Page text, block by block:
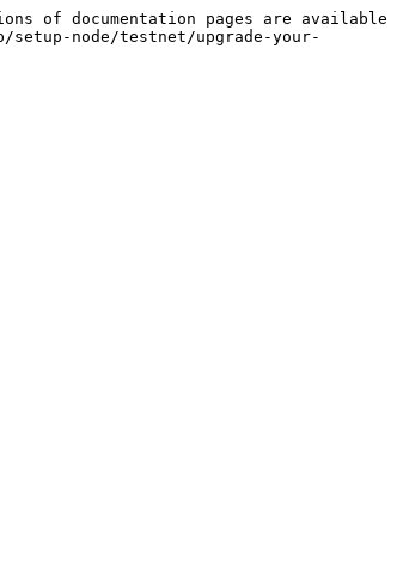
of documentation pages are available
node/testnet/upgrade-your-